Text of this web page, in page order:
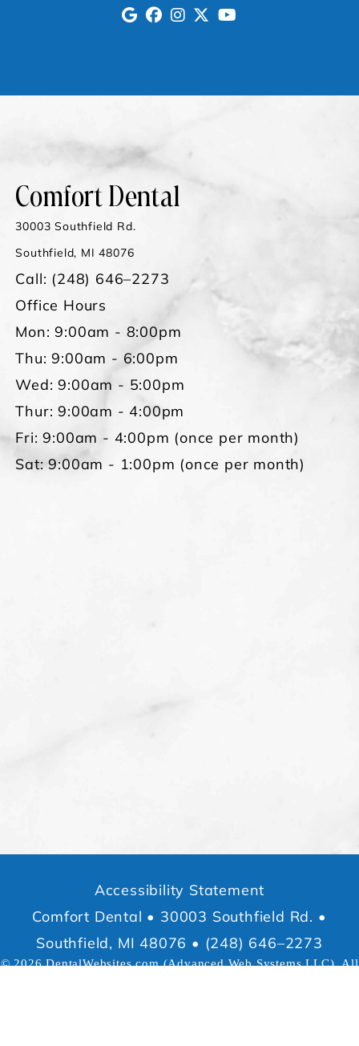
Comfort Dental
30003 Southfield Rd.
Southfield, MI 48076
Call: (248) 646–2273
Office Hours
Mon: 9:00am - 8:00pm
Thu: 9:00am - 6:00pm
Wed: 9:00am - 5:00pm
Thur: 9:00am - 4:00pm
Fri: 9:00am - 4:00pm (once per month)
Sat: 9:00am - 1:00pm (once per month)
Accessibility Statement
Comfort Dental • 30003 Southfield Rd. •
Southfield, MI 48076 • (248) 646–2273
© 2026DentalWebsites.com(Advanced Web Systems LLC), All